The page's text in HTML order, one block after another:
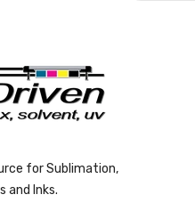
for Sublimation,
and Inks.